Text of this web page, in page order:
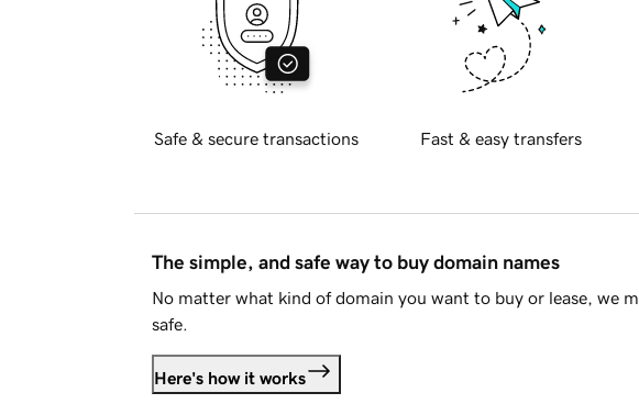
Safe & secure transactions Fast & easy transfers
The simple, and safe way to buy domain names
No matter what kind of domain you want to buy or lease, we
safe.
Here's how it works